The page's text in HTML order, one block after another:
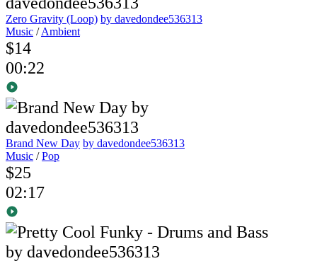
Zero Gravity (Loop) by davedondee536313
Music /Ambient
$14
00:22
Brand New Day by davedondee536313
Music /Pop
$25
02:17